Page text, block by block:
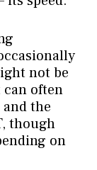
not be
often
the
though
on